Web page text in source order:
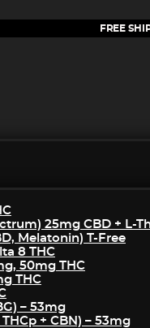
FREE
25mg CBD + L-
Melatonin) T-Free
8 THC
50mg THC
THC
– 53mg
+ CBN) – 53mg